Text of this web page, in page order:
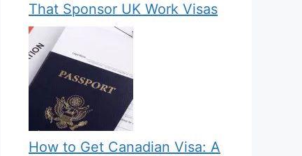
That Sponsor UK Work Visas
How to Get Canadian Visa: A